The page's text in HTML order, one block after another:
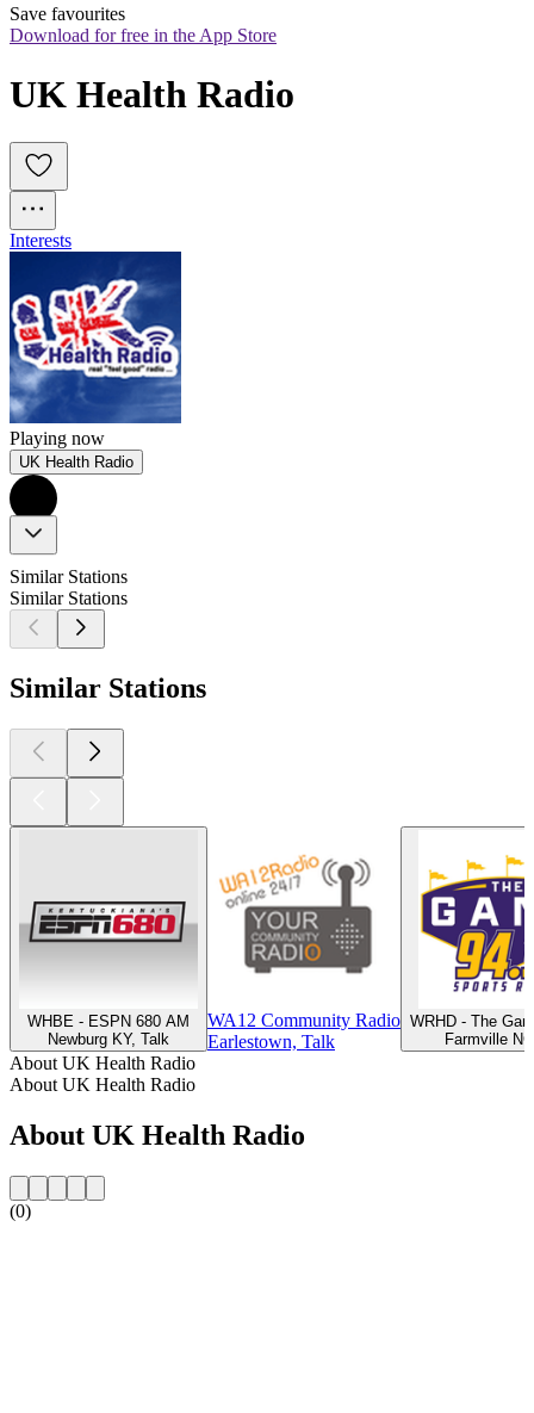
Save favourites
Download for free in the App Store
UK Health Radio
Interests
Playing now
UK Health Radio
Similar Stations
Similar Stations
Similar Stations
WHBE - ESPN 680 AM
Newburg KY, Talk
WA12 Community Radio
Earlestown, Talk
WRHD - The
Farmville
About UK Health Radio
About UK Health Radio
About UK Health Radio
(0)